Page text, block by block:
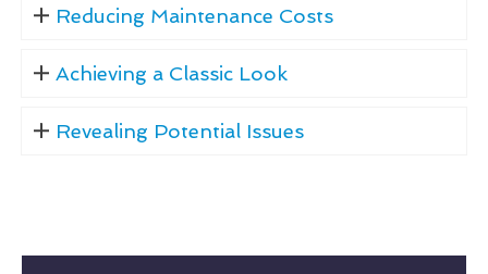
Reducing Maintenance Costs
Achieving a Classic Look
Revealing Potential Issues